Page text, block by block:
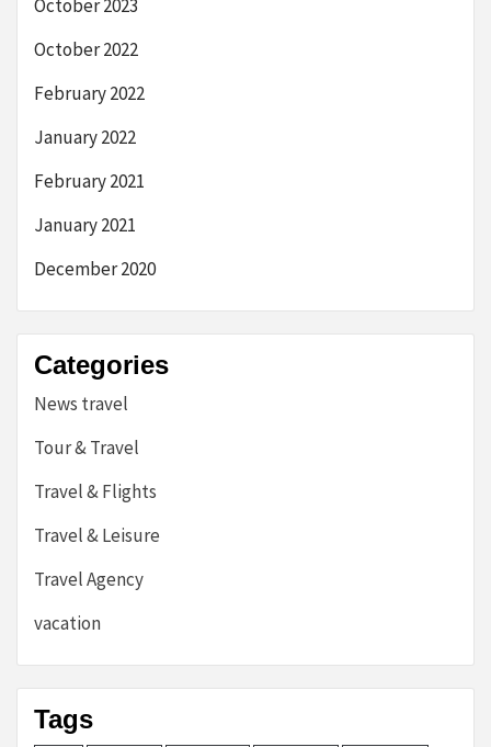
October 2023
October 2022
February 2022
January 2022
February 2021
January 2021
December 2020
Categories
News travel
Tour & Travel
Travel & Flights
Travel & Leisure
Travel Agency
vacation
Tags